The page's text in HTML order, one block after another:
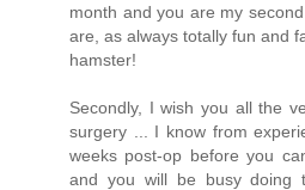
month and you are my
are, as always totally fun and
hamster!
Secondly, I wish you all the
surgery ... I know from
weeks post-op before you
and you will be busy doing